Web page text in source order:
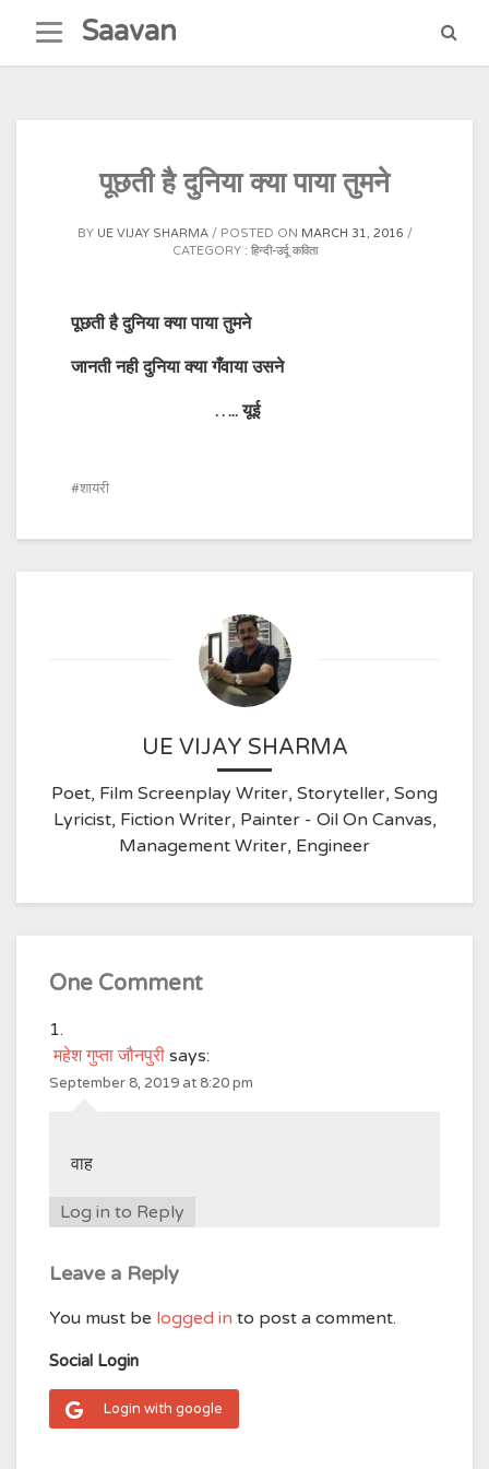
content
Saavan
पूछती है दुनिया क्या पाया तुमने
BY UE VIJAY SHARMA POSTED ON MARCH 31, 2016
CATEGORY : हिन्दी-उर्दू कविता
पूछती है दुनिया क्या पाया तुमने
जानती नही दुनिया क्या गँवाया उसने
…..यूई
शायरी
UE VIJAY SHARMA
Poet, Film Screenplay Writer, Storyteller, Song
Lyricist, Fiction Writer, Painter - Oil On Canvas,
Management Writer, Engineer
One Comment
महेश गुप्ता जौनपुरी says:
September 8, 2019 at 8:20 pm
वाह
Log in to Reply
Leave a Reply
You must be logged in to post a comment.
Social Login
Login with google